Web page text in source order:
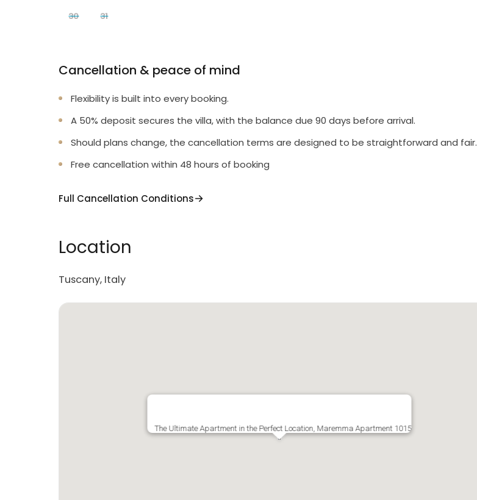
30 31
Cancellation & peace of mind
Flexibility is built into every booking.
A 50% deposit secures the villa, with the balance due 90 days before arrival.
Should plans change, the cancellation terms are designed to be straightforward and fair.
Free cancellation within 48 hours of booking
Full Cancellation Conditions
Location
Tuscany, Italy
The Ultimate Apartment in the Perfect Location, Maremma Apartment 1015